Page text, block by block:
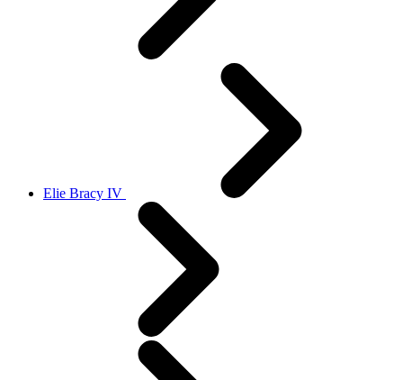
Elie Bracy IV